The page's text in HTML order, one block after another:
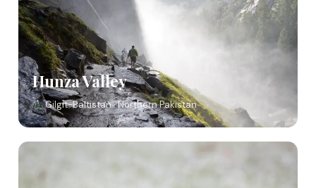
Hunza Valley
Gilgit-Baltistan · Northern Pakistan